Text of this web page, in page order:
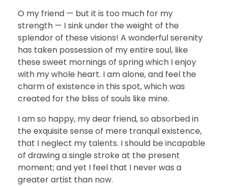
O my friend — but it is too much for my
strength — I sink under the weight of the
splendor of these visions! A wonderful serenity
has taken possession of my entire soul, like
these sweet mornings of spring which I enjoy
with my whole heart. I am alone, and feel the
charm of existence in this spot, which was
created for the bliss of souls like mine.
I am so happy, my dear friend, so absorbed in
the exquisite sense of mere tranquil existence,
that I neglect my talents. I should be incapable
of drawing a single stroke at the present
moment; and yet I feel that I never was a
greater artist than now.